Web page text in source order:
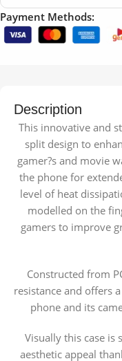
Payment Methods:
Description
This innovative and
split design to
gamer?s and movie
the phone for
level of heat
modelled on the
gamers to improve
Constructed from
resistance and offers
phone and its
Visually this case is
aesthetic appeal